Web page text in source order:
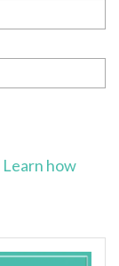
Learn how